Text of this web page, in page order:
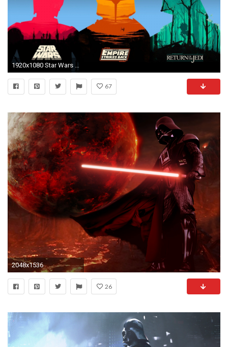
67
2048x1536
26